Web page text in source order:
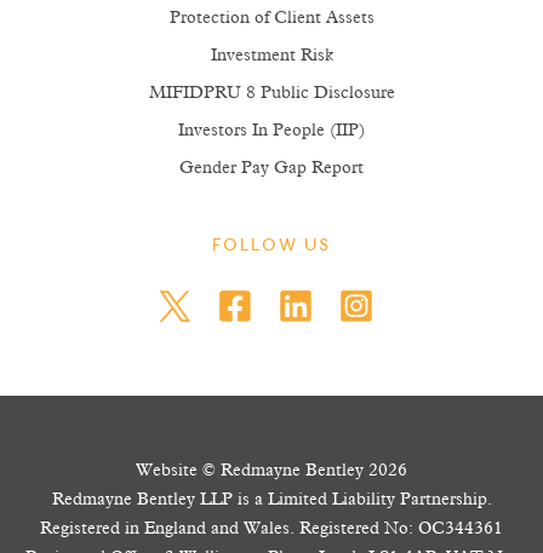
Protection of Client Assets
Investment Risk
MIFIDPRU 8 Public Disclosure
Investors In People (IIP)
Gender Pay Gap Report
FOLLOW US
Website © Redmayne Bentley 2026
Redmayne Bentley LLP is a Limited Liability Partnership.
Registered in England and Wales. Registered No: OC344361